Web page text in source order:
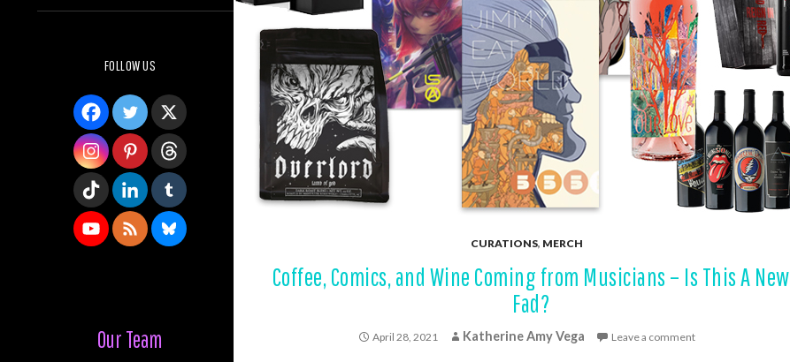
CURATIONS, MERCH
Coffee, Comics, and Wine Coming from Musicians – Is This A New
Fad?
April 28, 2021 Katherine Amy Vega Leave a comment
FOLLOW US
Our Team